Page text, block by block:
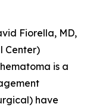
Fiorella, MD,
Center)
is a
have